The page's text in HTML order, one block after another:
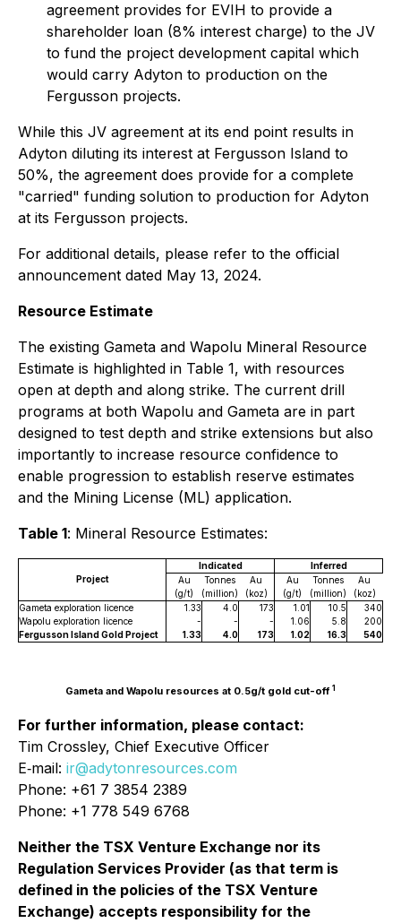
agreement provides for EVIH to provide a
shareholder loan (8% interest charge) to the JV
to fund the project development capital which
would carry Adyton to production on the
Fergusson projects.
While this JV agreement at its end point results in
Adyton diluting its interest at Fergusson Island to
50%, the agreement does provide for a complete
"carried" funding solution to production for Adyton
at its Fergusson projects.
For additional details, please refer to the official
announcement dated May 13, 2024.
Resource Estimate
The existing Gameta and Wapolu Mineral Resource
Estimate is highlighted in Table 1, with resources
open at depth and along strike. The current drill
programs at both Wapolu and Gameta are in part
designed to test depth and strike extensions but also
importantly to increase resource confidence to
enable progression to establish reserve estimates
and the Mining License (ML) application.
Table 1: Mineral Resource Estimates:
Project
Indicated
Inferred
Au
(g/t)
Tonnes
(million)
Au
(koz)
Au
(g/t)
Tonnes
(million)
Au
(koz)
Gameta exploration licence
1.33 4.0 173 1.01 10.5
340
Wapolu exploration licence
- - - 1.06 5.8
200
Fergusson Island Gold Project
1.33 4.0 173 1.02 16.3 540
Gameta and Wapolu resources at 0.5g/t gold cut-off 1
For further information, please contact:
Tim Crossley, Chief Executive Officer
E‐mail: ir@adytonresources.com
Phone: +61 7 3854 2389
Phone: +1 778 549 6768
Neither the TSX Venture Exchange nor its
Regulation Services Provider (as that term is
defined in the policies of the TSX Venture
Exchange) accepts responsibility for the